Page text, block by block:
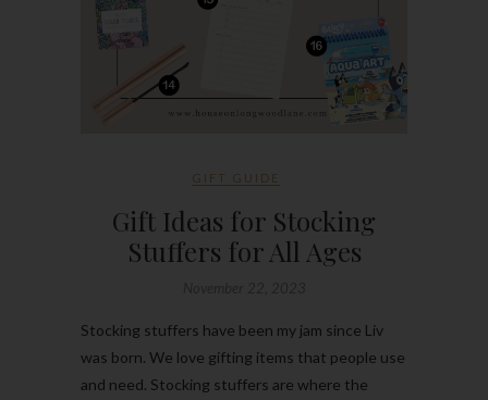
GIFT GUIDE
Gift Ideas for Stocking
Stuffers for All Ages
Stocking stuffers have been my jam since Liv
was born. We love gifting items that people use
and need. Stocking stuffers are where the